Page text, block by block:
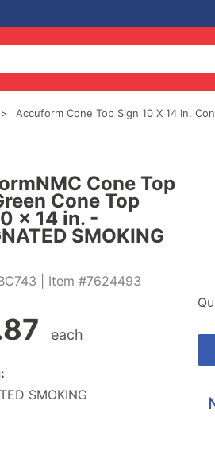
Accuform Cone Top Sign 10 X 14 In.
Cone Top
Cone Top
x 14 in. -
SMOKING
| Item #7624493
each
SMOKING